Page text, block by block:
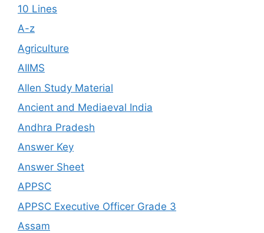
10 Lines
A-z
Agriculture
AIIMS
Allen Study Material
Ancient and Mediaeval India
Andhra Pradesh
Answer Key
Answer Sheet
APPSC
APPSC Executive Officer Grade 3
Assam